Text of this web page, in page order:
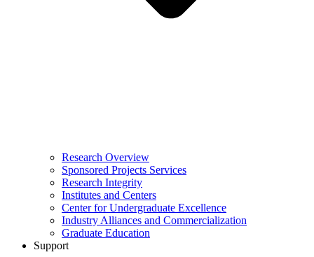
Research Overview
Sponsored Projects Services
Research Integrity
Institutes and Centers
Center for Undergraduate Excellence
Industry Alliances and Commercialization
Graduate Education
Support